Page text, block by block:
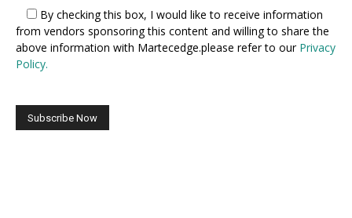
By checking this box, I would like to receive information
from vendors sponsoring this content and willing to share the
above information with Martecedge.please refer to our Privacy
Policy.